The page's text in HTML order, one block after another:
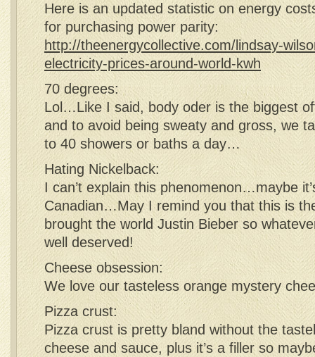
Here is an updated statistic on energy
for purchasing power parity:
http://theenergycollective.com/lindsay-
electricity-prices-around-world-kwh
70 degrees:
Lol…Like I said, body oder is the biggest
and to avoid being sweaty and gross, we
to 40 showers or baths a day…
Hating Nickelback:
I can’t explain this phenomenon…maybe
Canadian…May I remind you that this is
brought the world Justin Bieber so
well deserved!
Cheese obsession:
We love our tasteless orange mystery
Pizza crust:
Pizza crust is pretty bland without the
cheese and sauce, plus it’s a filler so